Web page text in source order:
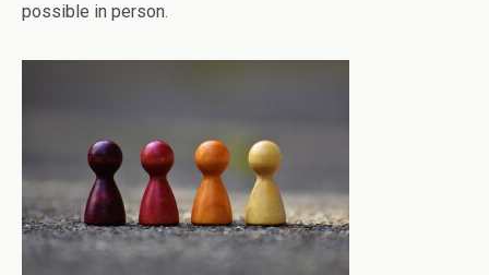
possible in person.